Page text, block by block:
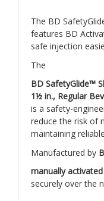
The BD
features BD
safe injection
The
BD SafetyGlide™
1½ in., Regular
is a safety-
reduce the risk of
maintaining
Manufactured by
manually
securely over the